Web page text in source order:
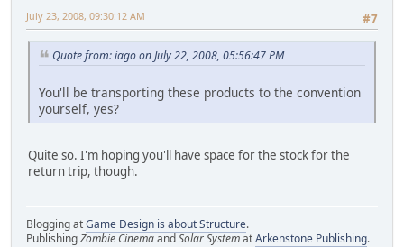
#7
July 23, 2008, 09:30:12 AM
Quote from: iago on July 22, 2008, 05:56:47 PM
You'll be transporting these products to the convention
yourself, yes?
Quite so. I'm hoping you'll have space for the stock for the
return trip, though.
Blogging atGame Design is about Structure.
PublishingZombie CinemaandSolar SystematArkenstone Publishing.